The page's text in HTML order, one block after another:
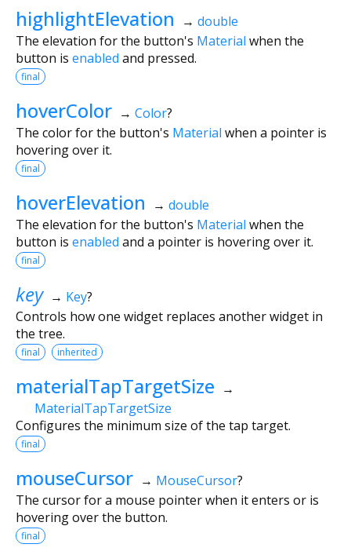
highlightElevation → double
The elevation for the button's Material when the
button is enabled and pressed.
final
hoverColor → Color?
The color for the button's Material when a pointer is
hovering over it.
final
hoverElevation → double
The elevation for the button's Material when the
button is enabled and a pointer is hovering over it.
final
key → Key?
Controls how one widget replaces another widget in
the tree.
final inherited
materialTapTargetSize →
MaterialTapTargetSize
Configures the minimum size of the tap target.
final
mouseCursor → MouseCursor?
The cursor for a mouse pointer when it enters or is
hovering over the button.
final